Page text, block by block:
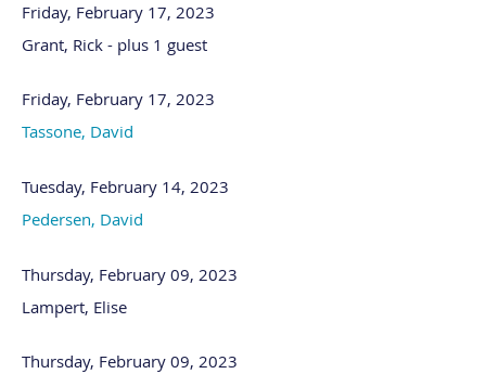
Friday, February 17, 2023
Grant, Rick - plus 1 guest
Friday, February 17, 2023
Tassone, David
Tuesday, February 14, 2023
Pedersen, David
Thursday, February 09, 2023
Lampert, Elise
Thursday, February 09, 2023